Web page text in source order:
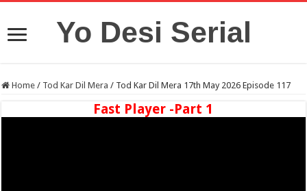
Yo Desi Serial
Home / Tod Kar Dil Mera / Tod Kar Dil Mera 17th May 2026 Episode 117
Fast Player -Part 1